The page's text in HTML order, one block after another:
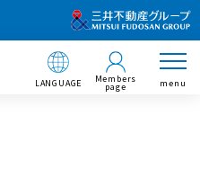
LANGUAGE Members
page menu